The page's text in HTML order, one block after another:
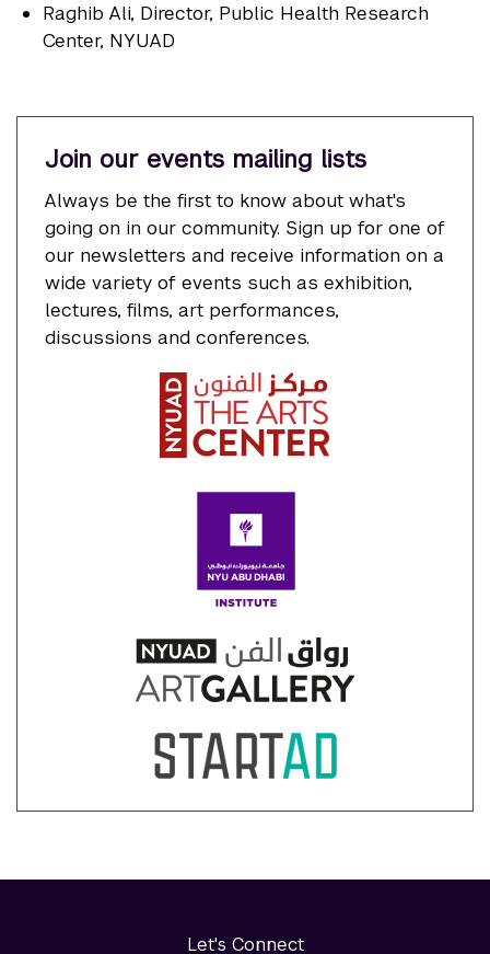
Raghib Ali, Director, Public Health Research
Center, NYUAD
Join our events mailing lists
Always be the first to know about what's
going on in our community. Sign up for one of
our newsletters and receive information on a
wide variety of events such as exhibition,
lectures, films, art performances,
discussions and conferences.
Let's Connect